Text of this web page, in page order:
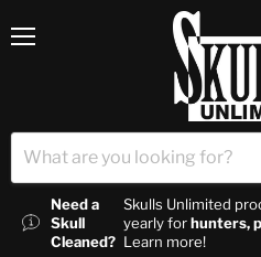
Need a
Skull
Cleaned?
Skulls Unlimited
yearly forhunters,
Learn more!